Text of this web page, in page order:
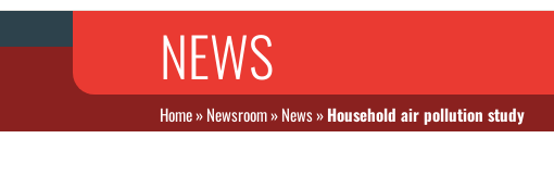
NEWS
Home»Newsroom»News»Household air pollution study